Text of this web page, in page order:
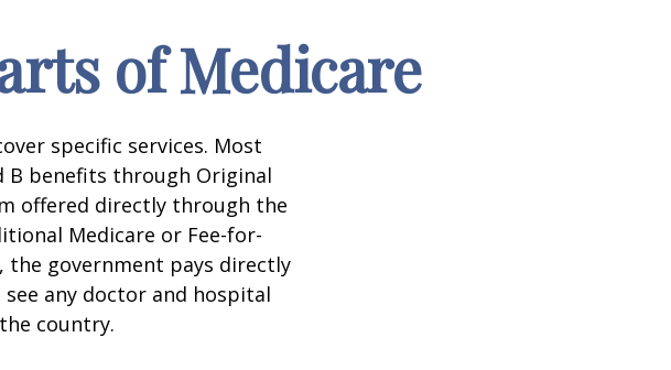
of Medicare
specific services. Most
B benefits through Original
offered directly through the
Medicare or Fee-for-
the government pays directly
any doctor and hospital
country.